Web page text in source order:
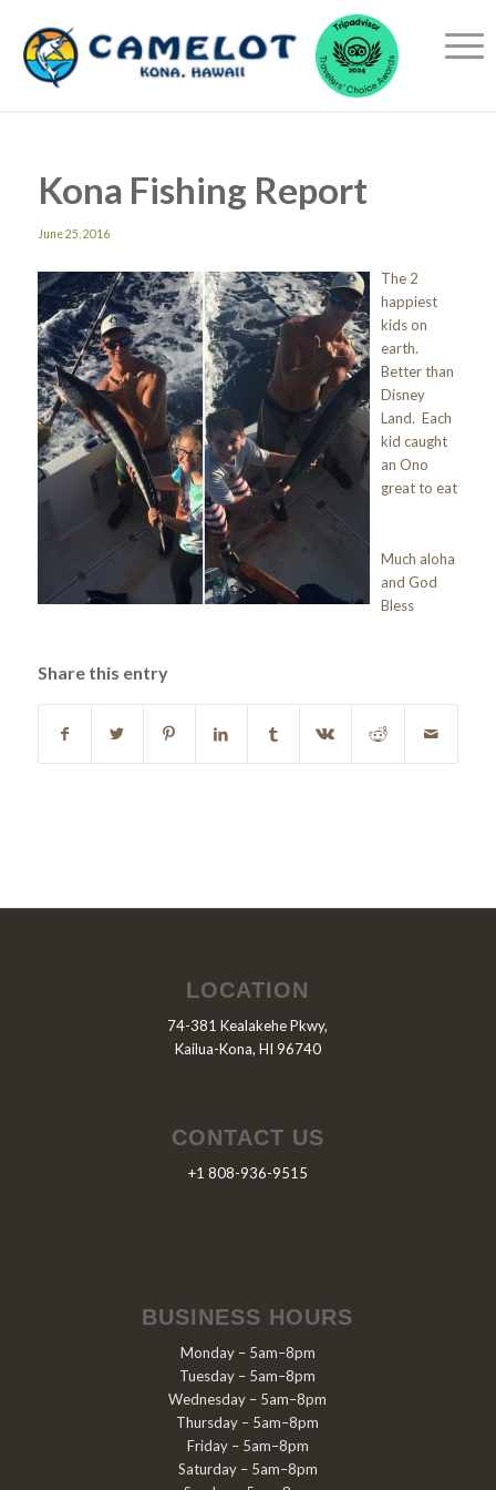
Kona Fishing Report
June 25, 2016
The 2
happiest
kids on
earth.
Better than
Disney
Land. Each
kid caught
an Ono
great to eat
Much aloha
and God
Bless
Share this entry
LOCATION
74-381 Kealakehe Pkwy,
Kailua-Kona, HI 96740
CONTACT US
+1 808-936-9515
BUSINESS HOURS
Monday – 5am–8pm
Tuesday – 5am–8pm
Wednesday – 5am–8pm
Thursday – 5am–8pm
Friday – 5am–8pm
Saturday – 5am–8pm